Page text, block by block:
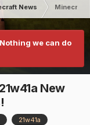
News Minecraft
we can do
New
21w41a